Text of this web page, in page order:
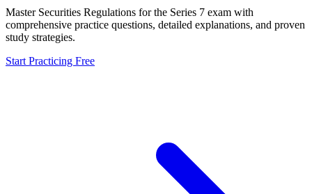
Master Securities Regulations for the Series 7 exam with
comprehensive practice questions, detailed explanations, and proven
study strategies.
Start Practicing Free